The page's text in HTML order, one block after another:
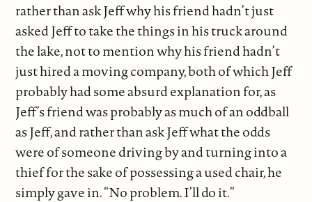
rather than ask Jeff why his friend hadn’t just
asked Jeff to take the things in his truck around
the lake, not to mention why his friend hadn’t
just hired a moving company, both of which Jeff
probably had some absurd explanation for, as
Jeff’s friend was probably as much of an oddball
as Jeff, and rather than ask Jeff what the odds
were of someone driving by and turning into a
thief for the sake of possessing a used chair, he
simply gave in. “No problem. I’ll do it.”